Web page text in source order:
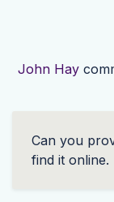
John Hay
Can you
find it online.